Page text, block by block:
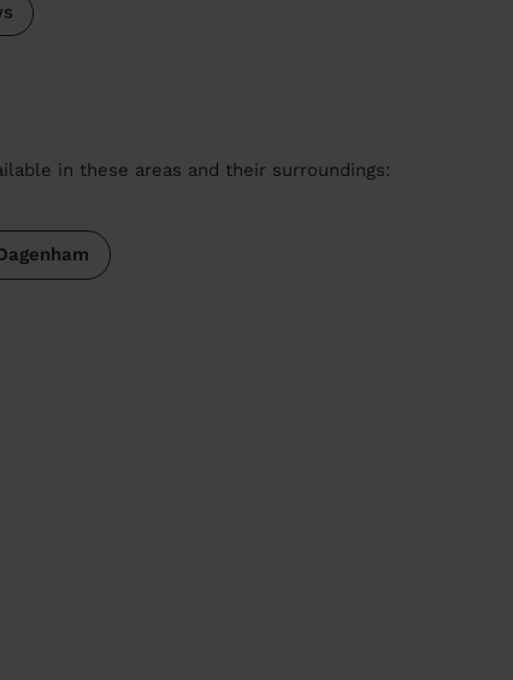
in these areas and their surroundings: